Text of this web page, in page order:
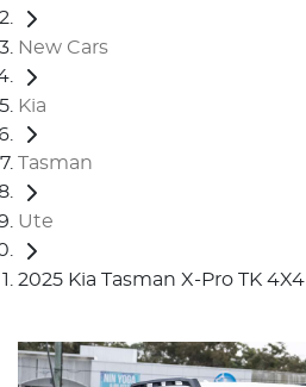
New Cars
Kia
Tasman
Ute
2025 Kia Tasman X-Pro TK 4X4